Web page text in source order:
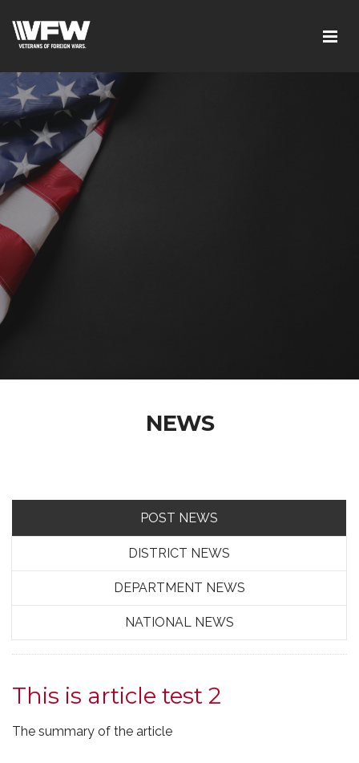
NEWS
POST NEWS
DISTRICT NEWS
DEPARTMENT NEWS
NATIONAL NEWS
This is article test 2
The summary of the article